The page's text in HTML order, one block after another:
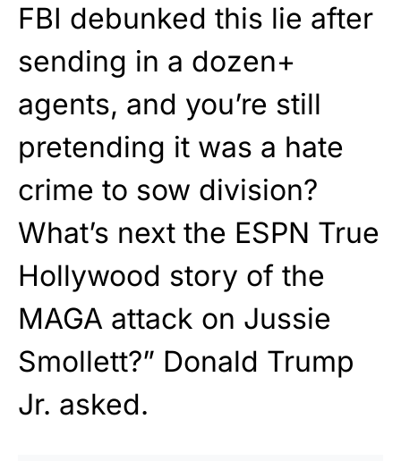
FBI debunked this lie after
sending in a dozen+
agents, and you’re still
pretending it was a hate
crime to sow division?
What’s next the ESPN True
Hollywood story of the
MAGA attack on Jussie
Smollett?” Donald Trump
Jr. asked.